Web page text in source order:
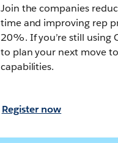
Join the companies
time and improving rep
20%. If you’re still using
to plan your next move
capabilities.
Register now